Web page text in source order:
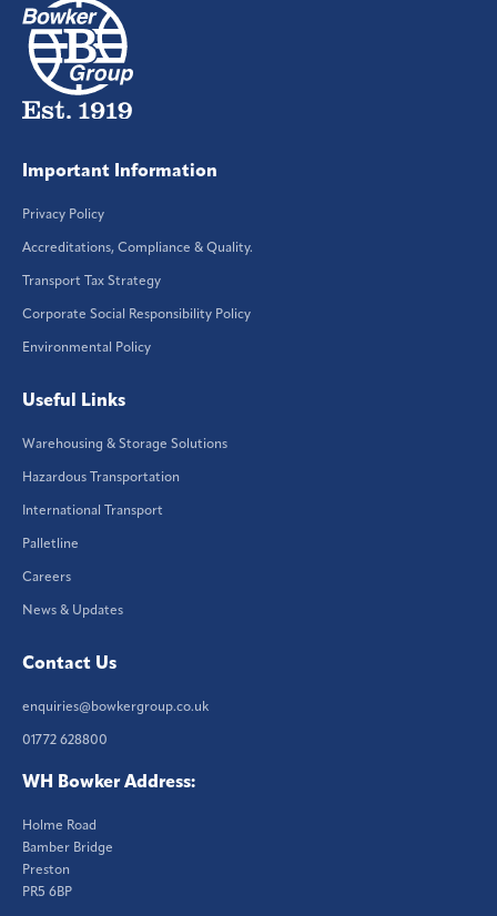
Important Information
Privacy Policy
Accreditations, Compliance & Quality.
Transport Tax Strategy
Corporate Social Responsibility Policy
Environmental Policy
Useful Links
Warehousing & Storage Solutions
Hazardous Transportation
International Transport
Palletline
Careers
News & Updates
Contact Us
enquiries@bowkergroup.co.uk
01772 628800
WH Bowker Address:
Holme Road
Bamber Bridge
Preston
PR5 6BP